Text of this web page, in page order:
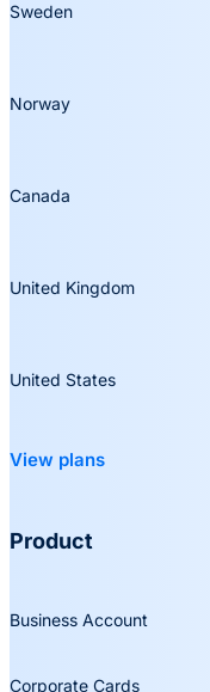
Sweden
Norway
Canada
United Kingdom
United States
View plans
Product
Business Account
Corporate Cards